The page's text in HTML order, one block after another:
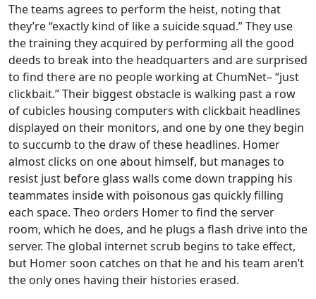
The teams agrees to perform the heist, noting that
they’re “exactly kind of like a suicide squad.” They use
the training they acquired by performing all the good
deeds to break into the headquarters and are surprised
to find there are no people working at ChumNet– “just
clickbait.” Their biggest obstacle is walking past a row
of cubicles housing computers with clickbait headlines
displayed on their monitors, and one by one they begin
to succumb to the draw of these headlines. Homer
almost clicks on one about himself, but manages to
resist just before glass walls come down trapping his
teammates inside with poisonous gas quickly filling
each space. Theo orders Homer to find the server
room, which he does, and he plugs a flash drive into the
server. The global internet scrub begins to take effect,
but Homer soon catches on that he and his team aren’t
the only ones having their histories erased.